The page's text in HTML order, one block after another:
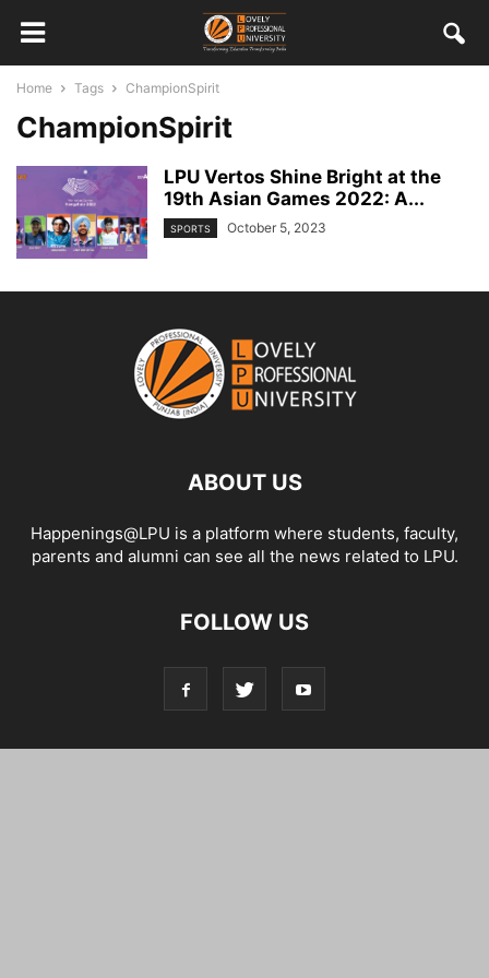
Home Tags ChampionSpirit
ChampionSpirit
LPU Vertos Shine Bright at the
19th Asian Games 2022: A...
SPORTS October 5, 2023
ABOUT US
Happenings@LPU is a platform where students, faculty,
parents and alumni can see all the news related to LPU.
FOLLOW US